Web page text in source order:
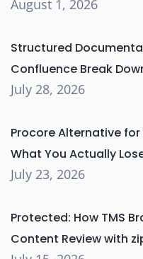
August 1, 2026
Structured
Confluence Break
July 28, 2026
Procore Alternative
What You Actually
July 23, 2026
Protected: How TMS
Content Review with